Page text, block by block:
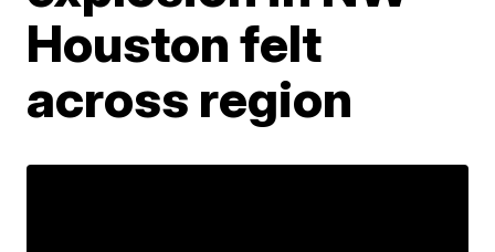
Houston felt
across region